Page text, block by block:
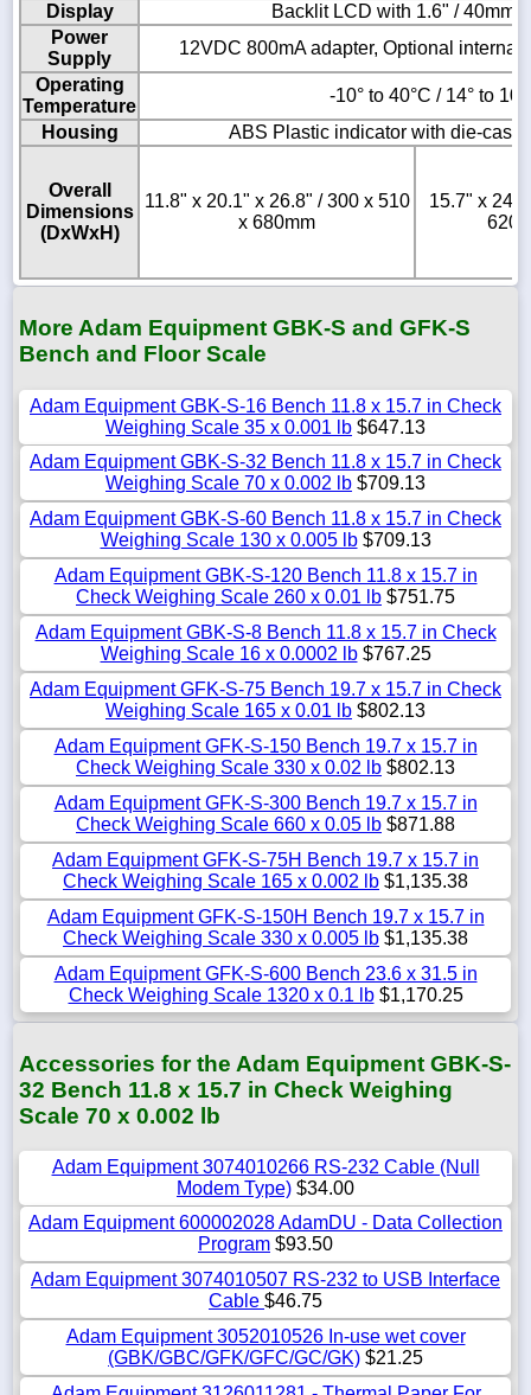
Display
Backlit LCD with 1.6" / 40mm-
Power
Supply
12VDC 800mA adapter, Optional internal
Operating
Temperature
-10° to 40°C / 14° to
Housing
ABS Plastic indicator with die-cast
Overall
Dimensions
(DxWxH)
11.8" x 20.1" x 26.8" / 300 x 510
x 680mm
15.7" x
620
More Adam Equipment GBK-S and GFK-S
Bench and Floor Scale
Adam Equipment GBK-S-16 Bench 11.8 x 15.7 in Check
Weighing Scale 35 x 0.001 lb $647.13
Adam Equipment GBK-S-32 Bench 11.8 x 15.7 in Check
Weighing Scale 70 x 0.002 lb $709.13
Adam Equipment GBK-S-60 Bench 11.8 x 15.7 in Check
Weighing Scale 130 x 0.005 lb$709.13
Adam Equipment GBK-S-120 Bench 11.8 x 15.7 in
Check Weighing Scale 260 x 0.01 lb $751.75
Adam Equipment GBK-S-8 Bench 11.8 x 15.7 in Check
Weighing Scale 16 x 0.0002 lb$767.25
Adam Equipment GFK-S-75 Bench 19.7 x 15.7 in Check
Weighing Scale 165 x 0.01 lb $802.13
Adam Equipment GFK-S-150 Bench 19.7 x 15.7 in
Check Weighing Scale 330 x 0.02 lb $802.13
Adam Equipment GFK-S-300 Bench 19.7 x 15.7 in
Check Weighing Scale 660 x 0.05 lb $871.88
Adam Equipment GFK-S-75H Bench 19.7 x 15.7 in
Check Weighing Scale 165 x 0.002 lb $1,135.38
Adam Equipment GFK-S-150H Bench 19.7 x 15.7 in
Check Weighing Scale 330 x 0.005 lb $1,135.38
Adam Equipment GFK-S-600 Bench 23.6 x 31.5 in
Check Weighing Scale 1320 x 0.1 lb$1,170.25
Accessories for the Adam Equipment GBK-S-
32 Bench 11.8 x 15.7 in Check Weighing
Scale 70 x 0.002 lb
Adam Equipment 3074010266 RS-232 Cable (Null
Modem Type) $34.00
Adam Equipment 600002028 AdamDU - Data Collection
Program $93.50
Adam Equipment 3074010507 RS-232 to USB Interface
Cable $46.75
Adam Equipment 3052010526 In-use wet cover
(GBK/GBC/GFK/GFC/GC/GK) $21.25